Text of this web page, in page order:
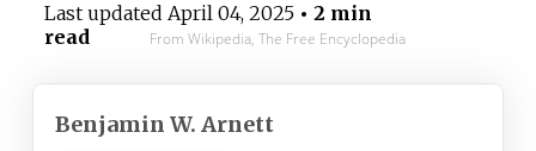
Last updated April 04, 2025• 2 min
read
From Wikipedia, The Free Encyclopedia
Benjamin W. Arnett